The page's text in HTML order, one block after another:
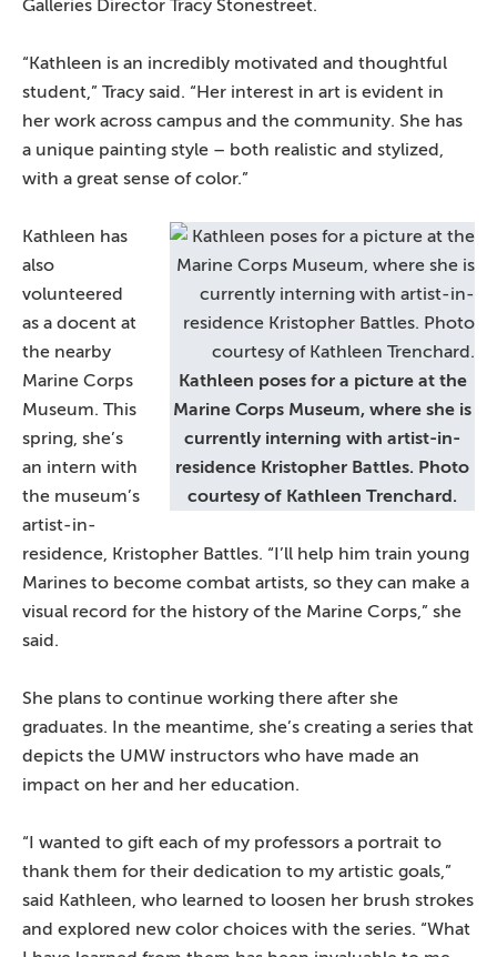
Galleries Director Tracy Stonestreet.
“Kathleen is an incredibly motivated and thoughtful
student,” Tracy said. “Her interest in art is evident in
her work across campus and the community. She has
a unique painting style – both realistic and stylized,
with a great sense of color.”
Kathleen poses for a picture at the
Marine Corps Museum, where she is
currently interning with artist-in-
residence Kristopher Battles. Photo
courtesy of Kathleen Trenchard.
Kathleen has
also
volunteered
as a docent at
the nearby
Marine Corps
Museum. This
spring, she’s
an intern with
the museum’s
artist-in-
residence, Kristopher Battles. “I’ll help him train young
Marines to become combat artists, so they can make a
visual record for the history of the Marine Corps,” she
said.
She plans to continue working there after she
graduates. In the meantime, she’s creating a series that
depicts the UMW instructors who have made an
impact on her and her education.
“I wanted to gift each of my professors a portrait to
thank them for their dedication to my artistic goals,”
said Kathleen, who learned to loosen her brush strokes
and explored new color choices with the series. “What